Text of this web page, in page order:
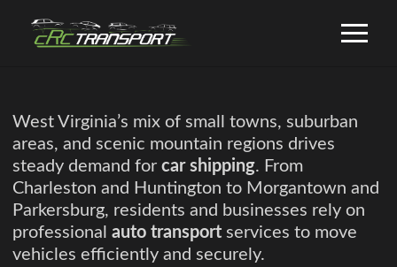
West Virginia’s mix of small towns, suburban
areas, and scenic mountain regions drives
steady demand for car shipping. From
Charleston and Huntington to Morgantown and
Parkersburg, residents and businesses rely on
professional auto transport services to move
vehicles efficiently and securely.